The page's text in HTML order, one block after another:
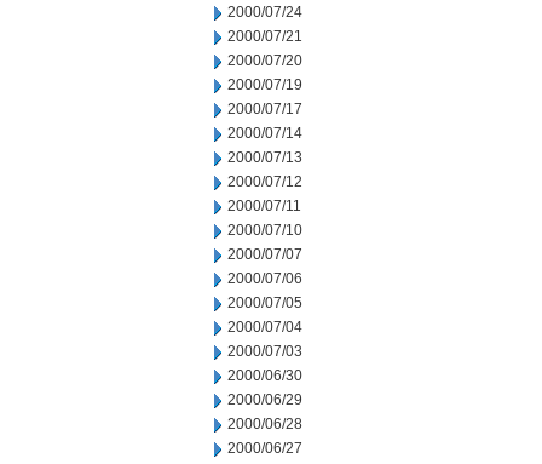
2000/07/24
2000/07/21
2000/07/20
2000/07/19
2000/07/17
2000/07/14
2000/07/13
2000/07/12
2000/07/11
2000/07/10
2000/07/07
2000/07/06
2000/07/05
2000/07/04
2000/07/03
2000/06/30
2000/06/29
2000/06/28
2000/06/27